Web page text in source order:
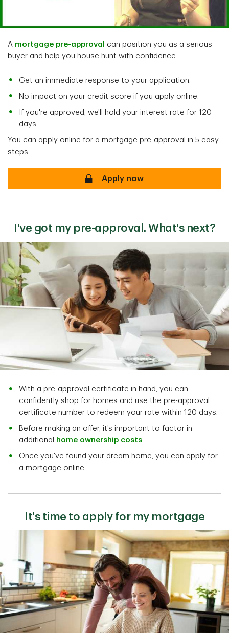
A mortgage pre-approval
can position you as a serious
buyer and help you house hunt with confidence.
Get an immediate response to your application.
No impact on your credit score if you apply online.
If you're approved, we'll hold your interest rate for 120
days.
You can apply online for a mortgage pre-approval in 5 easy
steps.
secureApply now
I've got my pre-approval. What's next?
With a pre-approval certificate in hand, you can
confidently shop for homes and use the pre-approval
certificate number to redeem your rate within 120 days.
Before making an offer, it’s important to factor in
additional
home ownership costs.
Once you've found your dream home, you can apply for
a mortgage online.
It's time to apply for my mortgage